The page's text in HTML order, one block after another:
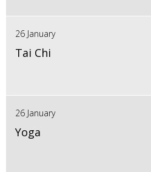
26 January
Tai Chi
26 January
Yoga